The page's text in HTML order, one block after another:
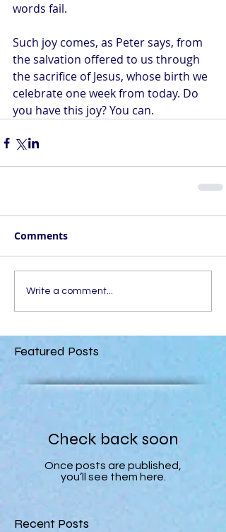
words fail.
Such joy comes, as Peter says, from
the salvation offered to us through
the sacrifice of Jesus, whose birth we
celebrate one week from today. Do
you have this joy? You can.
Comments
Write a comment...
Featured Posts
Check back soon
Once posts are published,
you’ll see them here.
Recent Posts